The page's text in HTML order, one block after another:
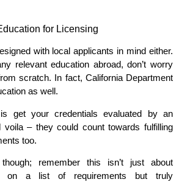
for Licensing
with local applicants in mind either.
relevant education abroad, don’t worry
scratch. In fact, California Department
as well.
get your credentials evaluated by an
voila – they could count towards fulfilling
too.
remember this isn’t just about
on a list of requirements but truly